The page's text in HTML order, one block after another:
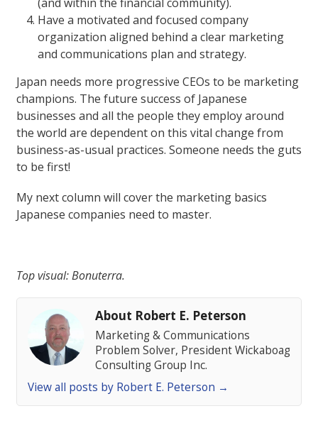
Have a motivated and focused company
organization aligned behind a clear marketing
and communications plan and strategy.
Japan needs more progressive CEOs to be marketing
champions. The future success of Japanese
businesses and all the people they employ around
the world are dependent on this vital change from
business-as-usual practices. Someone needs the guts
to be first!
My next column will cover the marketing basics
Japanese companies need to master.
Top visual: Bonuterra.
About Robert E. Peterson
Marketing & Communications
Problem Solver, President Wickaboag
Consulting Group Inc.
View all posts by Robert E. Peterson →